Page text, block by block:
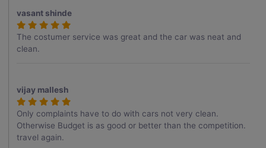
vasant shinde
The costumer service was great and the car was neat and
clean.
vijay mallesh
Only complaints have to do with cars not very clean.
Otherwise Budget is as good or better than the competition.
travel again.